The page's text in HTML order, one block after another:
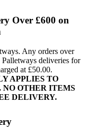
Over £600 on
Any orders over
deliveries for
at £50.00.
APPLIES TO
OTHER ITEMS
DELIVERY.